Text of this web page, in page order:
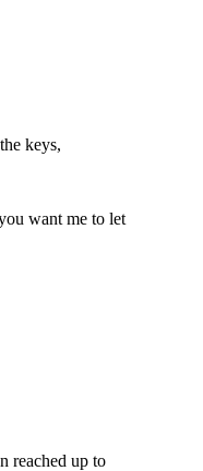
keys,
want me to let
reached up to